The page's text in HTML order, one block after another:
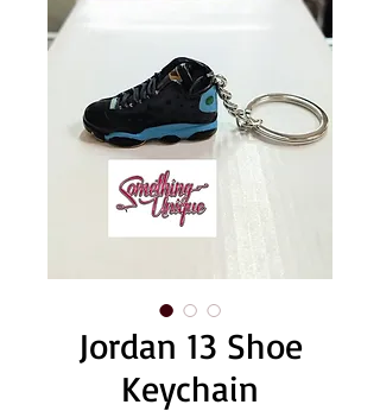
Jordan 13 Shoe
Keychain